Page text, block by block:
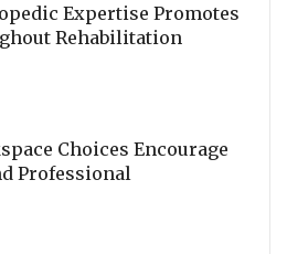
Expertise Promotes
Rehabilitation
Choices Encourage
Professional